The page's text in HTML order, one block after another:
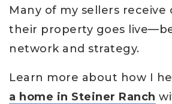
Many of my sellers receive
their property goes
network and strategy.
Learn more about how I
a home in Steiner Ranch